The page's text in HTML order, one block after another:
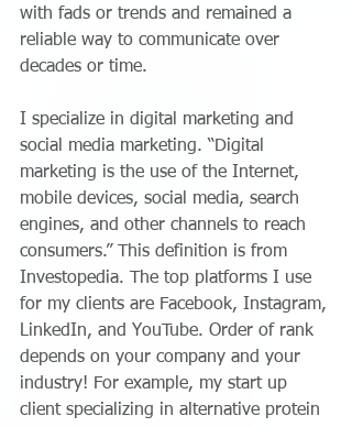
with fads or trends and remained a
reliable way to communicate over
decades or time.
I specialize in digital marketing and
social media marketing. “Digital
marketing is the use of the Internet,
mobile devices, social media, search
engines, and other channels to reach
consumers.” This definition is from
Investopedia. The top platforms I use
for my clients are Facebook, Instagram,
LinkedIn, and YouTube. Order of rank
depends on your company and your
industry! For example, my start up
client specializing in alternative protein